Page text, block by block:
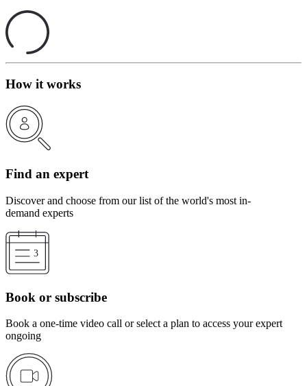
How it works
Find an expert
Discover and choose from our list of the world's most in-
demand experts
Book or subscribe
Book a one-time video call or select a plan to access your expert
ongoing